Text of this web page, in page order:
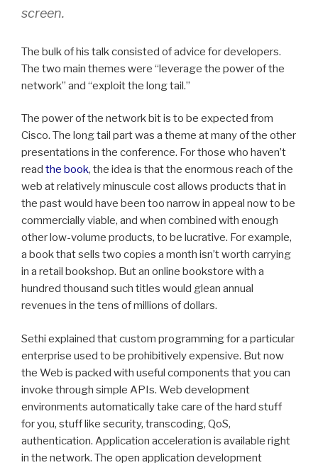
screen.
The bulk of his talk consisted of advice for developers.
The two main themes were “leverage the power of the
network” and “exploit the long tail.”
The power of the network bit is to be expected from
Cisco. The long tail part was a theme at many of the other
presentations in the conference. For those who haven’t
read the book, the idea is that the enormous reach of the
web at relatively minuscule cost allows products that in
the past would have been too narrow in appeal now to be
commercially viable, and when combined with enough
other low-volume products, to be lucrative. For example,
a book that sells two copies a month isn’t worth carrying
in a retail bookshop. But an online bookstore with a
hundred thousand such titles would glean annual
revenues in the tens of millions of dollars.
Sethi explained that custom programming for a particular
enterprise used to be prohibitively expensive. But now
the Web is packed with useful components that you can
invoke through simple APIs. Web development
environments automatically take care of the hard stuff
for you, stuff like security, transcoding, QoS,
authentication. Application acceleration is available right
in the network. The open application development